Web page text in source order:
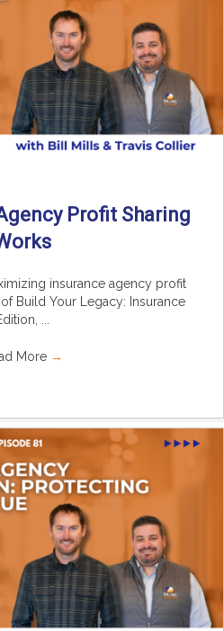
Profit Sharing
insurance agency profit
Build Your Legacy: Insurance
...
More →